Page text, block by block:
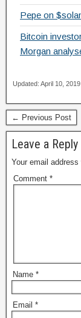
Pepe on
Bitcoin
Morgan
Updated: April 10,
← Previous Post
Leave a Reply
Your email
Comment *
Name *
Email *